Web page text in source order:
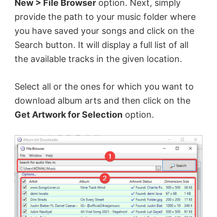
V
i
e
o
New > File Browser option. Next, simply
provide the path to your music folder where
you have saved your songs and click on the
Search button. It will display a full list of all
the available tracks in the given location.
Select all or the ones for which you want to
download album arts and then click on the
Get Artwork for Selection option.